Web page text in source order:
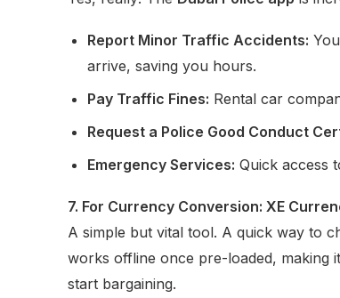
Report Minor Traffic Accidents:
arrive, saving you hours.
Pay Traffic Fines: Rental car
Request a Police Good Conduct
Emergency Services: Quick access
7. For Currency Conversion: XE
A simple but vital tool. A quick way to
works offline once pre-loaded, making
start bargaining.